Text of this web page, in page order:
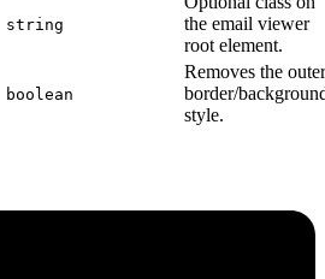
string
the email viewer
root element.
boolean
Removes the outer
border/
style.